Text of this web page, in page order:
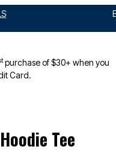
80% OFF
purchase of $30+ when you
Card.
Tee